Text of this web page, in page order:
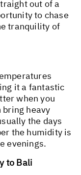
out of a
to chase
tranquility of
it a fantastic
when you
heavy
the days
the humidity is
evenings.
to Bali